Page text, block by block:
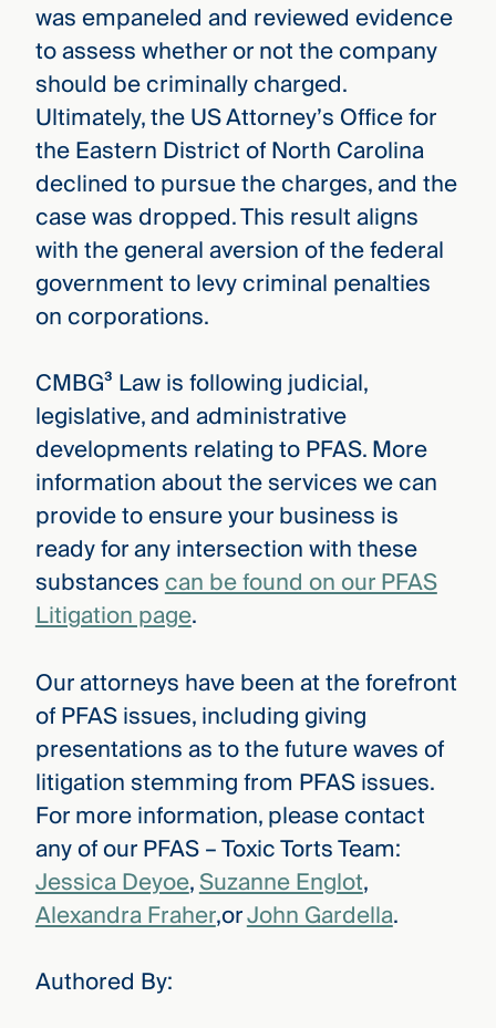
was empaneled and reviewed evidence
to assess whether or not the company
should be criminally charged.
Ultimately, the US Attorney’s Office for
the Eastern District of North Carolina
declined to pursue the charges, and the
case was dropped. This result aligns
with the general aversion of the federal
government to levy criminal penalties
on corporations.
CMBG³ Law is following judicial,
legislative, and administrative
developments relating to PFAS. More
information about the services we can
provide to ensure your business is
ready for any intersection with these
substancescan be found on our PFAS
Litigation page.
Our attorneys have been at the forefront
of PFAS issues, including giving
presentations as to the future waves of
litigation stemming from PFAS issues.
For more information, please contact
any of our PFAS – Toxic Torts Team:
Jessica Deyoe,Suzanne Englot,
Alexandra Fraher,orJohn Gardella.
Authored By: